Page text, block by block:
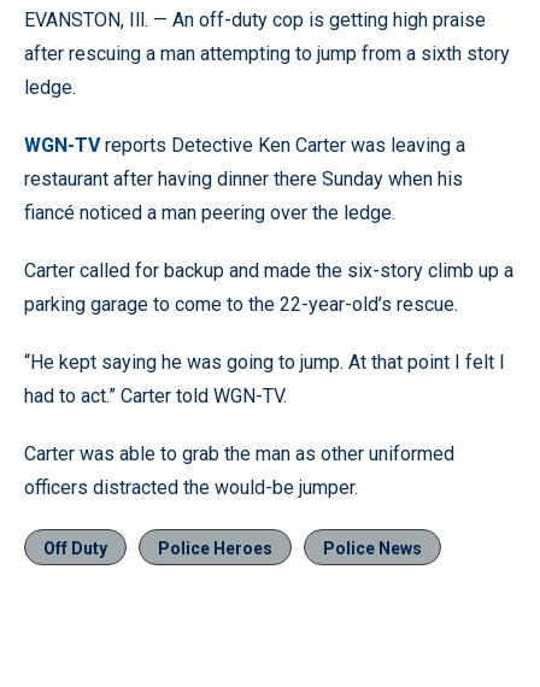
EVANSTON, Ill. — An off-duty cop is getting high praise
after rescuing a man attempting to jump from a sixth story
ledge.
WGN-TVreports Detective Ken Carter was leaving a
restaurant after having dinner there Sunday when his
fiancé noticed a man peering over the ledge.
Carter called for backup and made the six-story climb up a
parking garage to come to the 22-year-old’s rescue.
“He kept saying he was going to jump. At that point I felt I
had to act.” Carter told WGN-TV.
Carter was able to grab the man as other uniformed
officers distracted the would-be jumper.
Off Duty Police Heroes Police News